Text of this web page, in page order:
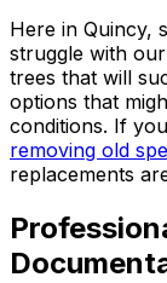
Here in Quincy,
struggle with
trees that will
options that
conditions. If
removing old
replacements